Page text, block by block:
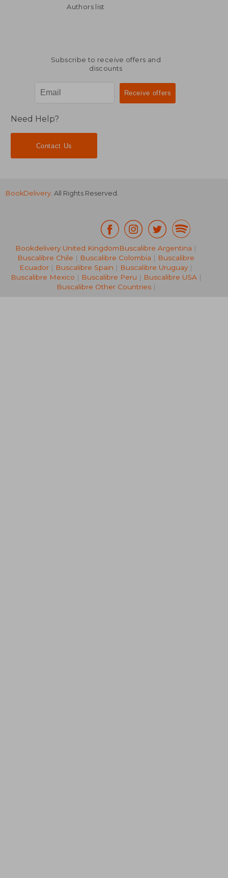
39,03 €
20%
Off
104,83 €
83,49 €
Authors list
Subscribe to receive offers and
discounts
Need Help?
Contact Us
BookDelivery. All Rights Reserved.
Bookdelivery United KingdomBuscalibre Argentina |
Buscalibre Chile | Buscalibre Colombia | Buscalibre
Ecuador | Buscalibre Spain | Buscalibre Uruguay |
Buscalibre Mexico | Buscalibre Peru | Buscalibre USA|
Buscalibre Other Countries|